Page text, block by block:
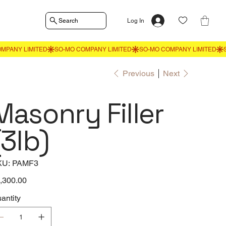
Search Log In
Previous Next
Filler
SKU
PAMF3
PAMF3